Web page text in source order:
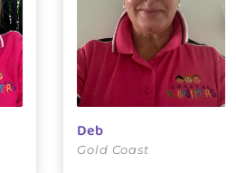
Gold Coast